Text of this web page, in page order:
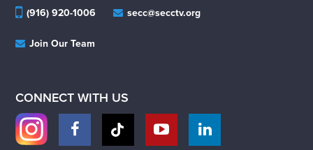
(916) 920-1006 secc@secctv.org
Join Our Team
CONNECT WITH US